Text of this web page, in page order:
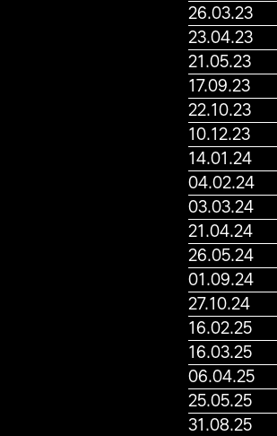
26.03.23
23.04.23
21.05.23
17.09.23
22.10.23
10.12.23
14.01.24
04.02.24
03.03.24
21.04.24
26.05.24
01.09.24
27.10.24
16.02.25
16.03.25
06.04.25
25.05.25
31.08.25